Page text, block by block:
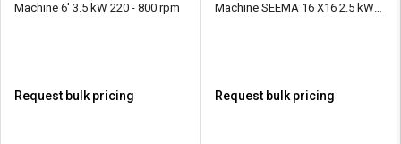
Machine 6' 3.5 kW 220 - 800 rpm
Request bulk pricing
Machine SEEMA 16 X16 2.5 kW
Request bulk pricing